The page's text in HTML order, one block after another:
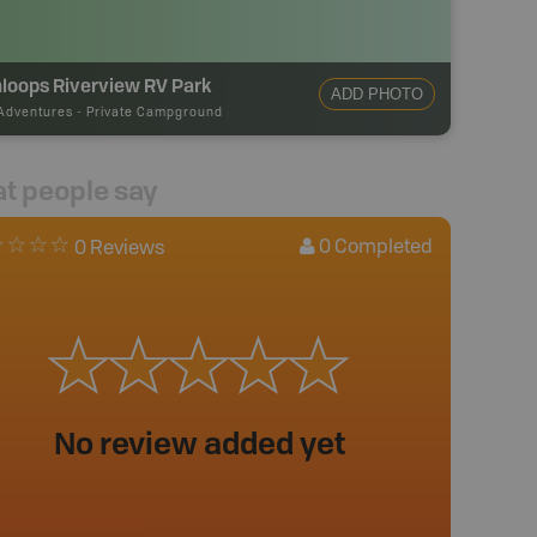
Riverview RV Park
- Private Campground
ADD PHOTO
people say
0 Reviews 0 Completed
No review added yet